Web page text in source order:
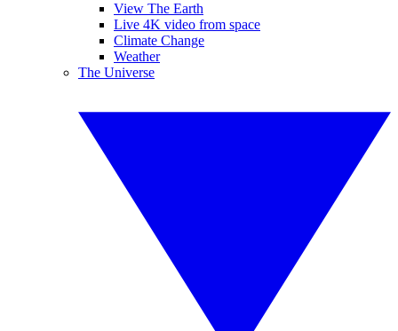
View The Earth
Live 4K video from space
Climate Change
Weather
The Universe